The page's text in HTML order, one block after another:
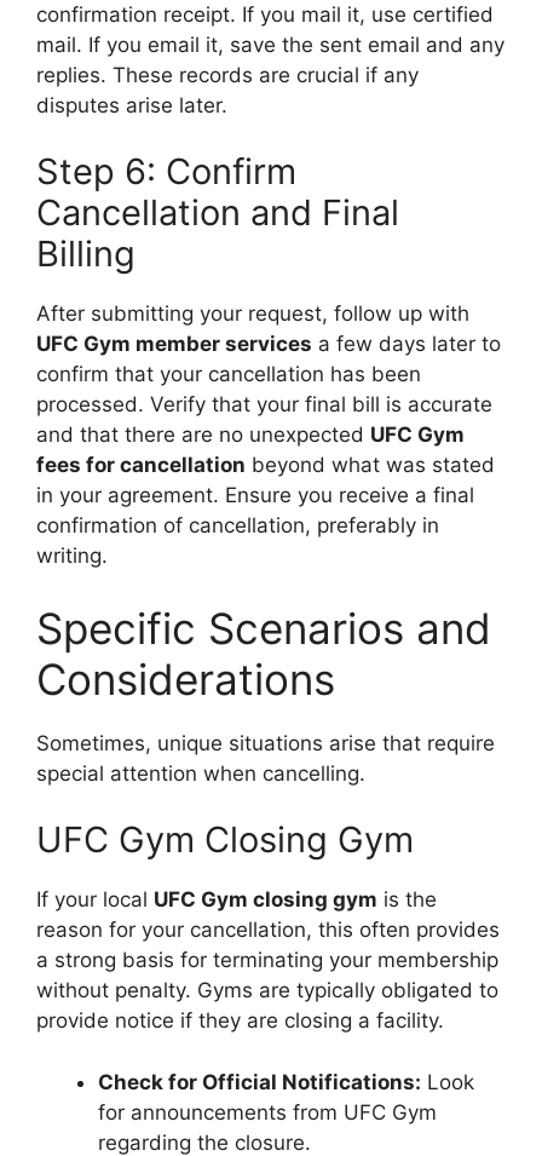
confirmation receipt. If you mail it, use certified
mail. If you email it, save the sent email and any
replies. These records are crucial if any
disputes arise later.
Step 6: Confirm
Cancellation and Final
Billing
After submitting your request, follow up with
UFC Gym member services a few days later to
confirm that your cancellation has been
processed. Verify that your final bill is accurate
and that there are no unexpected UFC Gym
fees for cancellation beyond what was stated
in your agreement. Ensure you receive a final
confirmation of cancellation, preferably in
writing.
Specific Scenarios and
Considerations
Sometimes, unique situations arise that require
special attention when cancelling.
UFC Gym Closing Gym
If your local UFC Gym closing gym is the
reason for your cancellation, this often provides
a strong basis for terminating your membership
without penalty. Gyms are typically obligated to
provide notice if they are closing a facility.
Check for Official Notifications: Look
for announcements from UFC Gym
regarding the closure.